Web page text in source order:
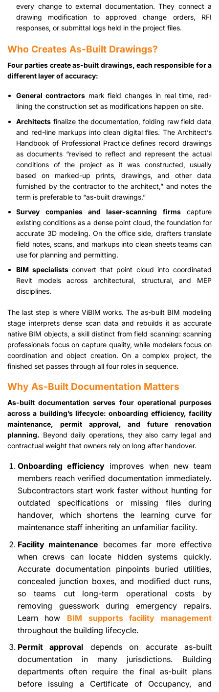
every change to external documentation. They connect a
drawing modification to approved change orders, RFI
responses, or submittal logs held in the project files.
Who Creates As-Built Drawings?
Four parties create as-built drawings, each responsible for a
different layer of accuracy:
General contractorsmark field changes in real time, red-
lining the construction set as modifications happen on site.
Architects finalize the documentation, folding raw field data
and red-line markups into clean digital files. The Architect’s
Handbook of Professional Practice defines record drawings
as documents “revised to reflect and represent the actual
conditions of the project as it was constructed, usually
based on marked-up prints, drawings, and other data
furnished by the contractor to the architect,” and notes the
term is preferable to “as-built drawings.”
Survey companies and laser-scanning firmscapture
existing conditions as a dense point cloud, the foundation for
accurate 3D modeling. On the office side, drafters translate
field notes, scans, and markups into clean sheets teams can
use for planning and permitting.
BIM specialistsconvert that point cloud into coordinated
Revit models across architectural, structural, and MEP
disciplines.
The last step is where ViBIM works. The as-built BIM modeling
stage interprets dense scan data and rebuilds it as accurate
native BIM objects, a skill distinct from field scanning: scanning
professionals focus on capture quality, while modelers focus on
coordination and object creation. On a complex project, the
finished set passes through all four roles in sequence.
Why As-Built Documentation Matters
As-built documentation serves four operational purposes
across a building’s lifecycle: onboarding efficiency, facility
maintenance, permit approval, and future renovation
planning. Beyond daily operations, they also carry legal and
contractual weight that owners rely on long after handover.
Onboarding efficiency improves when new team
members reach verified documentation immediately.
Subcontractors start work faster without hunting for
outdated specifications or missing files during
handover, which shortens the learning curve for
maintenance staff inheriting an unfamiliar facility.
Facility maintenance becomes far more effective
when crews can locate hidden systems quickly.
Accurate documentation pinpoints buried utilities,
concealed junction boxes, and modified duct runs,
so teams cut long-term operational costs by
removing guesswork during emergency repairs.
Learn how BIM supports facility management
throughout the building lifecycle.
Permit approval depends on accurate as-built
documentation in many jurisdictions. Building
departments often require the final as-built plans
before issuing a Certificate of Occupancy, and